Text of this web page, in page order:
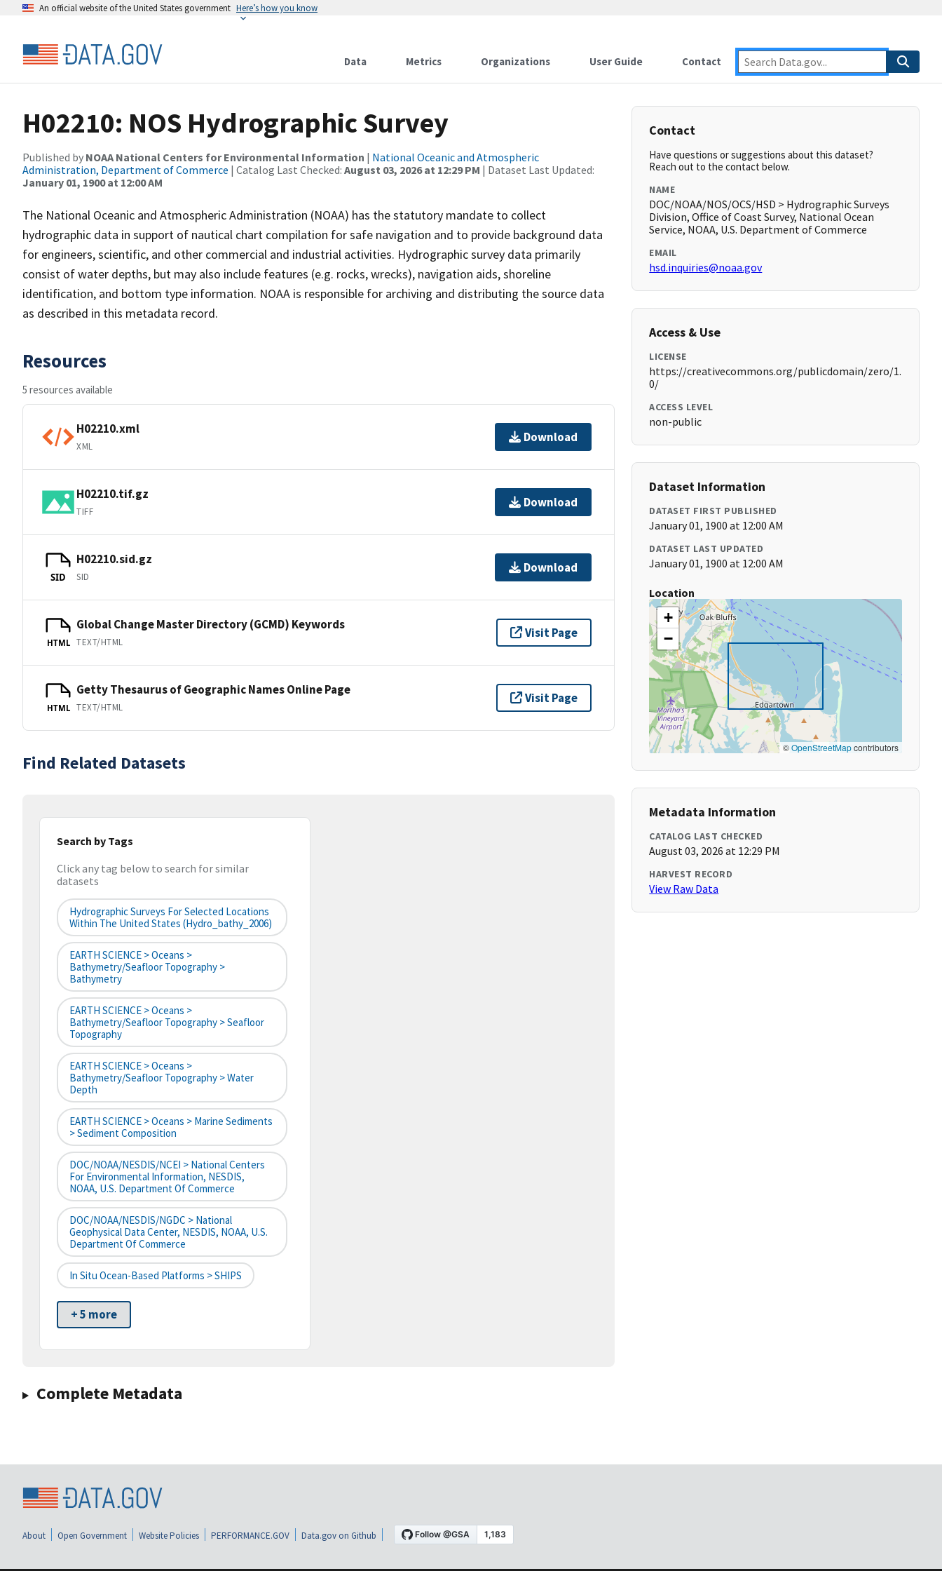
An official website of the United States government Here’s how you know
Data Metrics Organizations User Guide Contact
H02210: NOS Hydrographic Survey
Published by NOAA National Centers for Environmental Information | National Oceanic and Atmospheric
Administration, Department of Commerce | Catalog Last Checked: August 03, 2026 at 12:29 PM | Dataset Last Updated:
January 01, 1900 at 12:00 AM
The National Oceanic and Atmospheric Administration (NOAA) has the statutory mandate to collect
hydrographic data in support of nautical chart compilation for safe navigation and to provide background data
for engineers, scientific, and other commercial and industrial activities. Hydrographic survey data primarily
consist of water depths, but may also include features (e.g. rocks, wrecks), navigation aids, shoreline
identification, and bottom type information. NOAA is responsible for archiving and distributing the source data
as described in this metadata record.
Resources
5 resources available
H02210.xml
XML
Download
H02210.tif.gz
TIFF
Download
SID
H02210.sid.gz
SID
Download
HTML
Global Change Master Directory (GCMD) Keywords
TEXT/HTML
Visit Page
HTML
Getty Thesaurus of Geographic Names Online Page
TEXT/HTML
Visit Page
Find Related Datasets
Search by Tags
Click any tag below to search for similar
datasets
Hydrographic Surveys For Selected Locations
Within The United States (hydro_bathy_2006)
EARTH SCIENCE > Oceans >
Bathymetry/Seafloor Topography >
Bathymetry
EARTH SCIENCE > Oceans >
Bathymetry/Seafloor Topography > Seafloor
Topography
EARTH SCIENCE > Oceans >
Bathymetry/Seafloor Topography > Water
Depth
EARTH SCIENCE > Oceans > Marine Sediments
> Sediment Composition
DOC/NOAA/NESDIS/NCEI > National Centers
For Environmental Information, NESDIS,
NOAA, U.S. Department Of Commerce
DOC/NOAA/NESDIS/NGDC > National
Geophysical Data Center, NESDIS, NOAA, U.S.
Department Of Commerce
In Situ Ocean-Based Platforms > SHIPS
+ 5 more
Complete Metadata
Contact
Have questions or suggestions about this dataset?
Reach out to the contact below.
NAME
DOC/NOAA/NOS/OCS/HSD > Hydrographic Surveys
Division, Office of Coast Survey, National Ocean
Service, NOAA, U.S. Department of Commerce
EMAIL
hsd.inquiries@noaa.gov
Access & Use
LICENSE
https://creativecommons.org/publicdomain/zero/1.
0/
ACCESS LEVEL
non-public
Dataset Information
DATASET FIRST PUBLISHED
January 01, 1900 at 12:00 AM
DATASET LAST UPDATED
January 01, 1900 at 12:00 AM
Location
+
−
©OpenStreetMapcontributors
Metadata Information
CATALOG LAST CHECKED
August 03, 2026 at 12:29 PM
HARVEST RECORD
View Raw Data
About Open Government Website Policies PERFORMANCE.GOV Data.gov on Github